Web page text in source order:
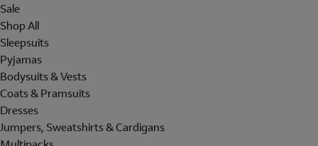
Sale
Shop All
Sleepsuits
Pyjamas
Bodysuits & Vests
Coats & Pramsuits
Dresses
Jumpers, Sweatshirts & Cardigans